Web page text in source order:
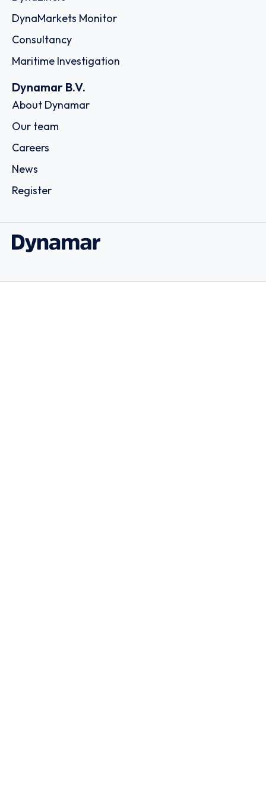
DynaMarkets Monitor
Consultancy
Maritime Investigation
Dynamar B.V.
About Dynamar
Our team
Careers
News
Register